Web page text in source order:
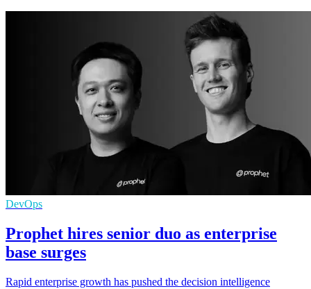
DevOps
Prophet hires senior duo as enterprise
base surges
Rapid enterprise growth has pushed the decision intelligence